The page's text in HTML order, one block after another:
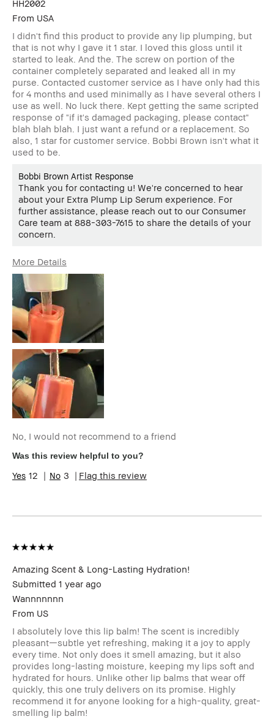
HH2002
From USA
I didn't find this product to provide any lip plumping, but
that is not why I gave it 1 star. I loved this gloss until it
started to leak. And the. The screw on portion of the
container completely separated and leaked all in my
purse. Contacted customer service as I have only had this
for 4 months and used minimally as I have several others I
use as well. No luck there. Kept getting the same scripted
response of "if it's damaged packaging, please contact"
blah blah blah. I just want a refund or a replacement. So
also, 1 star for customer service. Bobbi Brown isn't what it
used to be.
Bobbi Brown Artist Response
Thank you for contacting u! We're concerned to hear
about your Extra Plump Lip Serum experience. For
further assistance, please reach out to our Consumer
Care team at 888-303-7615 to share the details of your
concern.
More Details
Age Range
35-44
Skin Type
Normal
Skin Tone
Range
Skin
Concern(s)
Hyperpigmentation
BBACCESS
member
member and received points for this
review
No, I would not recommend to a friend
Was this review helpful to you?
12 3 Flag this review
Amazing Scent & Long-Lasting Hydration!
Submitted 1 year ago
Wannnnnnn
From US
I absolutely love this lip balm! The scent is incredibly
pleasant—subtle yet refreshing, making it a joy to apply
every time. Not only does it smell amazing, but it also
provides long-lasting moisture, keeping my lips soft and
hydrated for hours. Unlike other lip balms that wear off
quickly, this one truly delivers on its promise. Highly
recommend it for anyone looking for a high-quality, great-
smelling lip balm!